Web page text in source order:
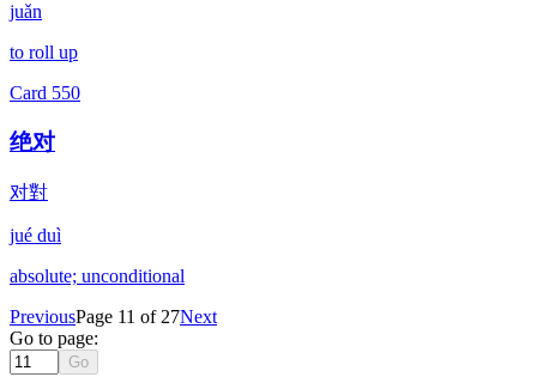
juǎn
to roll up
Card 550
绝对
对對
jué duì
absolute; unconditional
PreviousPage 11 of 27Next
Go to page:
Go